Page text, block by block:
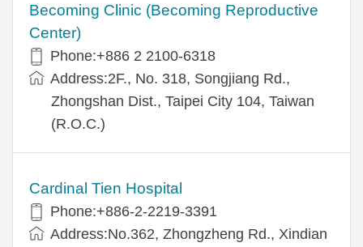
Becoming Clinic (Becoming Reproductive
Center)
Phone:+886 2 2100-6318
Address:2F., No. 318, Songjiang Rd.,
Zhongshan Dist., Taipei City 104, Taiwan
(R.O.C.)
Cardinal Tien Hospital
Phone:+886-2-2219-3391
Address:No.362, Zhongzheng Rd., Xindian